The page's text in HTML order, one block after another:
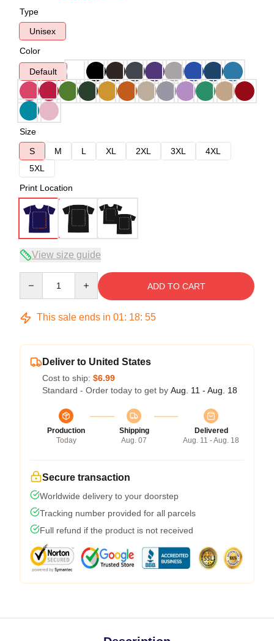
Type
Unisex
Color
Default
Size
S
M L XL 2XL 3XL
4XL
5XL
Print Location
View size guide
ADD TO CART
This sale ends in 01: 18: 54
Deliver to United States
Cost to ship: $6.99
Standard - Order today to get by Aug. 11 - Aug. 18
Production
Today
Shipping
Aug. 07
Delivered
Aug. 11 - Aug. 18
Secure transaction
Worldwide delivery to your doorstep
Tracking number provided for all parcels
Full refund if the product is not received